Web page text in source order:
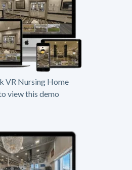
VR Nursing Home
view this demo